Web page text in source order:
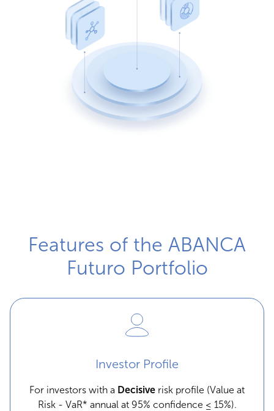
Features of the ABANCA
Futuro Portfolio
Investor Profile
For investors with a Decisive risk profile (Value at
Risk - VaR* annual at 95% confidence ≤ 15%).